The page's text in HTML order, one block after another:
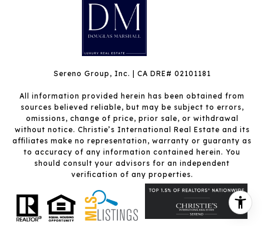
Sereno Group, Inc. | CA DRE# 02101181
All information provided herein has been obtained from
sources believed reliable, but may be subject to errors,
omissions, change of price, prior sale, or withdrawal
without notice. Christie’s International Real Estate and its
affiliates make no representation, warranty or guaranty as
to accuracy of any information contained herein. You
should consult your advisors for an independent
verification of any properties.